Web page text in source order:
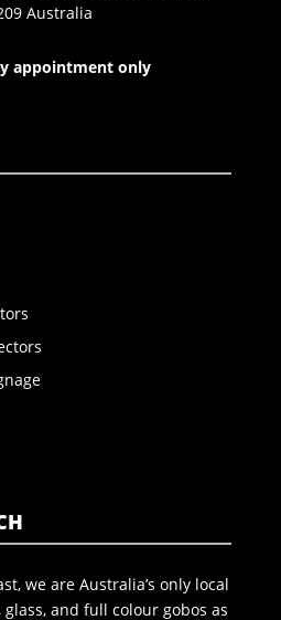
Australia
appointment only
we are Australia’s only local
and full colour gobos as